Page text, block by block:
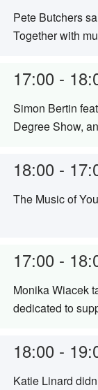
Pete Butchers
Together with
17:00 -
Simon Bertin
Degree Show,
18:00 -
The Music of
17:00 -
Monika Wiacek
dedicated to
18:00 -
Katie Linard